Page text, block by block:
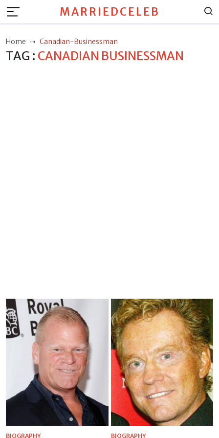
MARRIEDCELEB
Home Canadian-Businessman
TAG : CANADIAN BUSINESSMAN
BIOGRAPHY BIOGRAPHY